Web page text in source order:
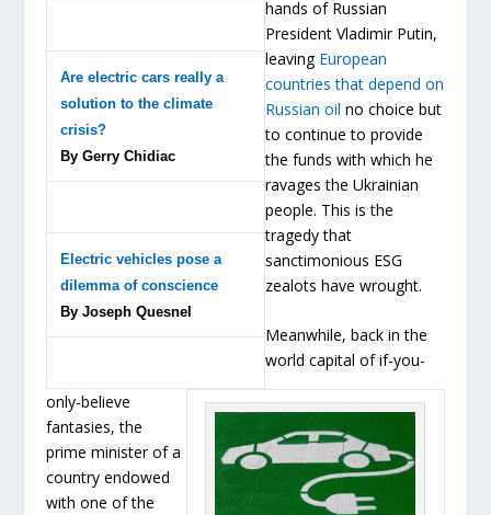
Are electric cars really a
solution to the climate
crisis?
By Gerry Chidiac
Electric vehicles pose a
dilemma of conscience
By Joseph Quesnel
hands of Russian
President Vladimir Putin,
leaving European
countries that depend on
Russian oil no choice but
to continue to provide
the funds with which he
ravages the Ukrainian
people. This is the
tragedy that
sanctimonious ESG
zealots have wrought.
Meanwhile, back in the
world capital of if-you-
only-believe
fantasies, the
prime minister of a
country endowed
with one of the